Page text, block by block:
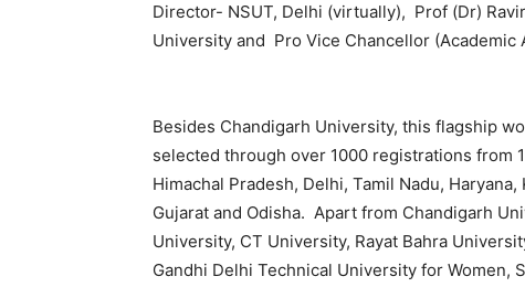
Director- NSUT, Delhi (virtually), Prof (Dr)
University and Pro Vice Chancellor (Academic
Besides Chandigarh University, this flagship
selected through over 1000 registrations from
Himachal Pradesh, Delhi, Tamil Nadu,
Gujarat and Odisha. Apart from Chandigarh
University, CT University, Rayat Bahra
Gandhi Delhi Technical University for Women,